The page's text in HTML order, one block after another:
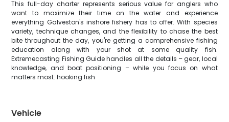
This full-day charter represents serious value for anglers who
want to maximize their time on the water and experience
everything Galveston's inshore fishery has to offer. With species
variety, technique changes, and the flexibility to chase the best
bite throughout the day, you're getting a comprehensive fishing
education along with your shot at some quality fish.
Extremecasting Fishing Guide handles all the details – gear, local
knowledge, and boat positioning – while you focus on what
matters most: hooking fish
Vehicle